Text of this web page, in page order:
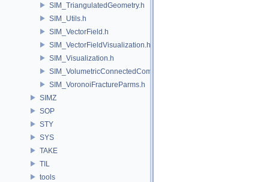
SIM_TriangulatedGeometry.h
SIM_Utils.h
SIM_VectorField.h
SIM_VectorFieldVisualization.h
SIM_Visualization.h
SIM_VolumetricConnectedComponentBuilder.h
SIM_VoronoiFractureParms.h
SIMZ
SOP
STY
SYS
TAKE
TIL
tools